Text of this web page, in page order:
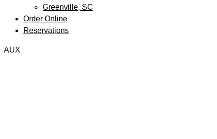
Greenville, SC
Order Online
Reservations
AUX